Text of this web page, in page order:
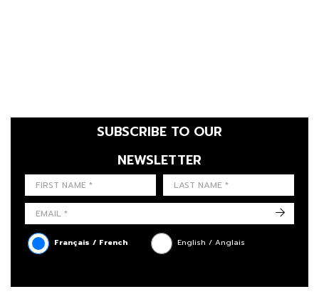
FIRST NAME
LAST NAME
SUBSCRIBE TO OUR
NEWSLETTER
LANGUE
Français / French English / Anglais
->